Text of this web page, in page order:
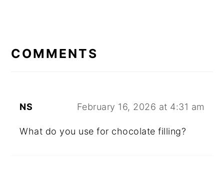
INTERACTIONS
COMMENTS
NS February 16, 2026 at 4:31 am
What do you use for chocolate filling?